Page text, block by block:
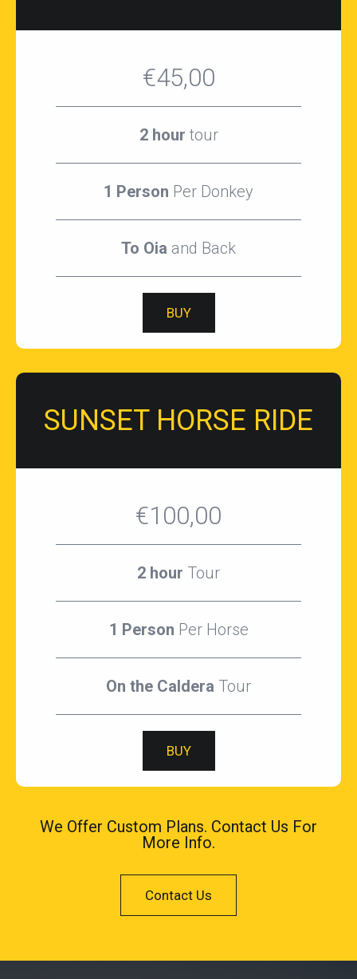
€45,00
2 hour tour
1 Person Per Donkey
To Oia and Back
BUY
SUNSET HORSE RIDE
€100,00
2 hour Tour
1 Person Per Horse
On the Caldera Tour
BUY
We Offer Custom Plans. Contact Us For
More Info.
Contact Us